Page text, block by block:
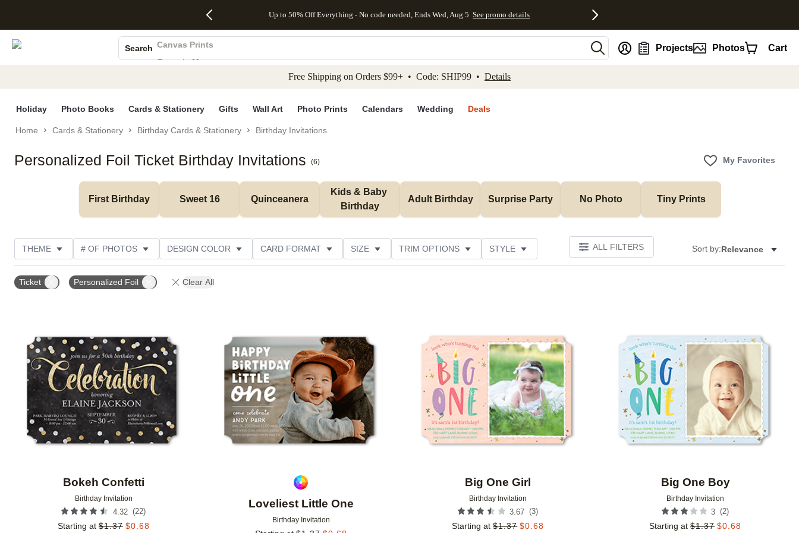
Skip to main content Skip to footer Accessibility Statement
Up to 50% Off Everything - No code needed, Ends Wed, Aug 5 See promo details
Code:
Wed,
details
Recipient
ADDRESSING,
on
Code:
details
Deals
Search
Canvas Prints
Ceramic Mugs
Projects Photos Cart
Free Shipping on Orders $99+ • Code: SHIP99 • Details
Holiday Photo Books Cards & Stationery Gifts Wall Art Photo Prints Calendars Wedding Deals
Home Cards & Stationery Birthday Cards & Stationery Birthday Invitations
Personalized Foil Ticket Birthday Invitations (6) My Favorites
First Birthday Sweet 16 Quinceanera
Kids & Baby
Birthday
Adult Birthday Surprise Party No Photo Tiny Prints
THEME # OF PHOTOS DESIGN COLOR CARD FORMAT SIZE TRIM OPTIONS STYLE ALL FILTERS Sort by:Relevance
Ticket Personalized Foil Clear All
Bokeh Confetti
Birthday Invitation
4.32 (22)
Starting at $1.37 $0.68
Loveliest Little One
Birthday Invitation
Big One Girl
Birthday Invitation
3.67 (3)
Starting at $1.37 $0.68
Big One Boy
Birthday Invitation
3 (2)
Starting at $1.37 $0.68